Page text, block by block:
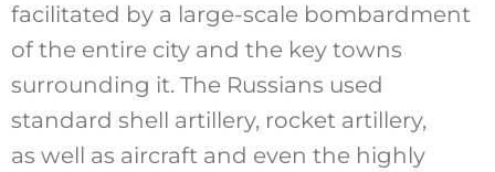
facilitated by a large-scale bombardment
of the entire city and the key towns
surrounding it. The Russians used
standard shell artillery, rocket artillery,
as well as aircraft and even the highly